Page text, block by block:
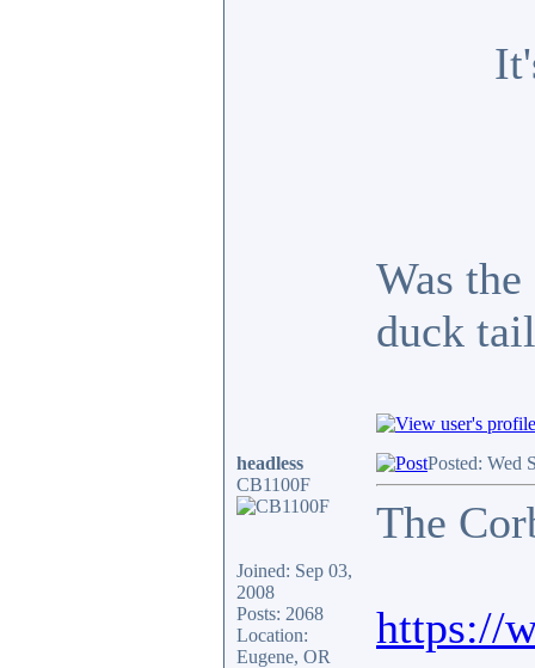
Was
duck
headless
CB1100F
Joined: Sep 03,
2008
Posts: 2068
Location:
Eugene, OR
Posted: Wed
The
https://